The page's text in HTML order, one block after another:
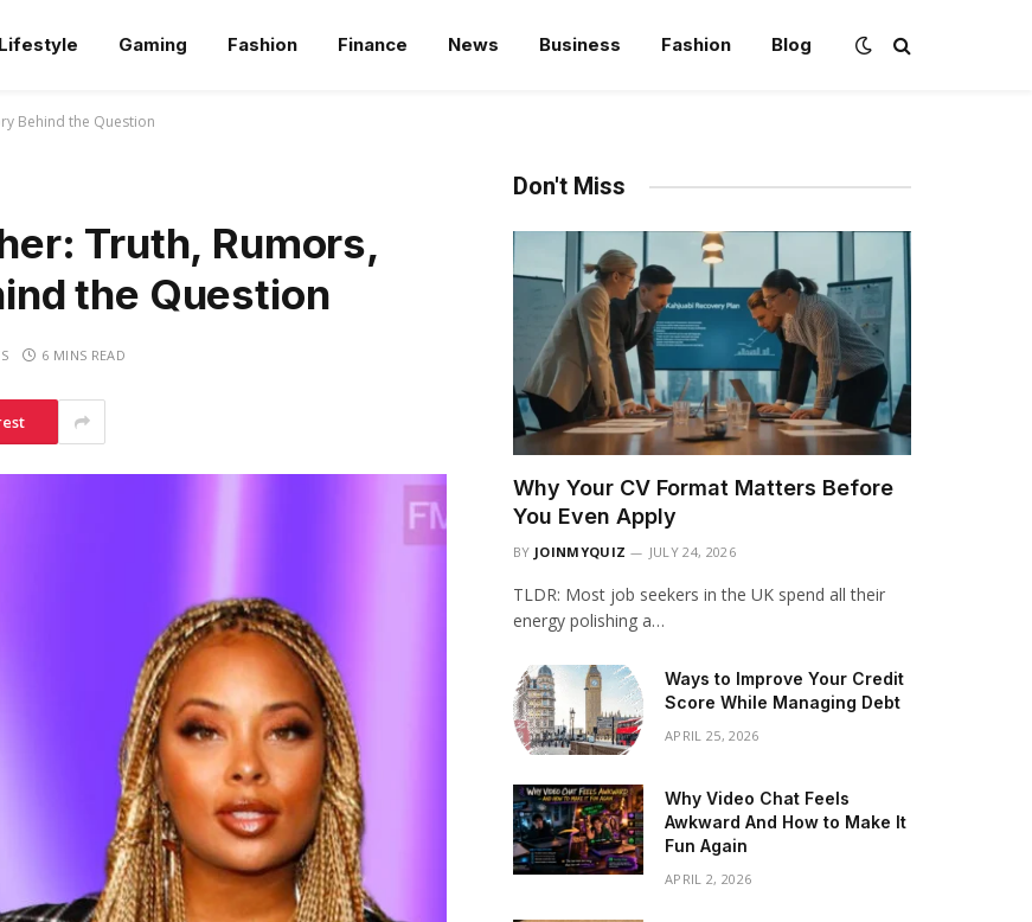
Lifestyle Gaming Fashion Finance News Business Fashion Blog
Behind the Question
Truth, Rumors,
the Question
6 MINS READ
Don't Miss
Why Your CV Format Matters Before
You Even Apply
BY JOINMYQUIZ JULY 24, 2026
TLDR: Most job seekers in the UK spend all their
energy polishing a…
Ways to Improve Your Credit
Score While Managing Debt
APRIL 25, 2026
Why Video Chat Feels
Awkward And How to Make It
Fun Again
APRIL 2, 2026